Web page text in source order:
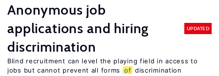
Anonymous job
applications and hiring
discrimination
UPDATED
Blind recruitment can level the playing field in access to
jobs but cannot prevent all forms
of discrimination